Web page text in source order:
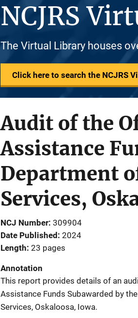
NCJRS
The Virtual Library houses
Click here to search the NCJRS
Audit of the
Assistance
Department
Services,
NCJ Number 309904
Date Published 2024
Length 23 pages
Annotation
This report provides details of an
Assistance Funds Subawarded by
Services, Oskaloosa, Iowa.